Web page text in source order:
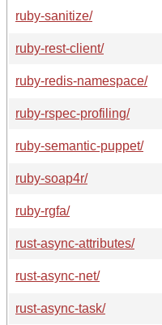
ruby-sanitize/
ruby-rest-client/
ruby-redis-namespace/
ruby-rspec-profiling/
ruby-semantic-puppet/
ruby-soap4r/
ruby-rgfa/
rust-async-attributes/
rust-async-net/
rust-async-task/